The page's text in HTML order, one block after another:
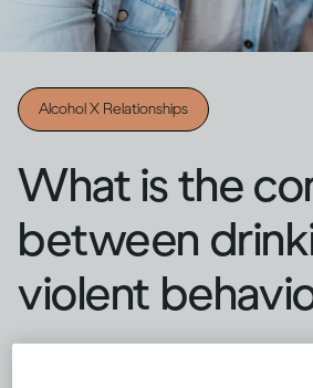
Alcohol X Relationships
What is the
between
violent